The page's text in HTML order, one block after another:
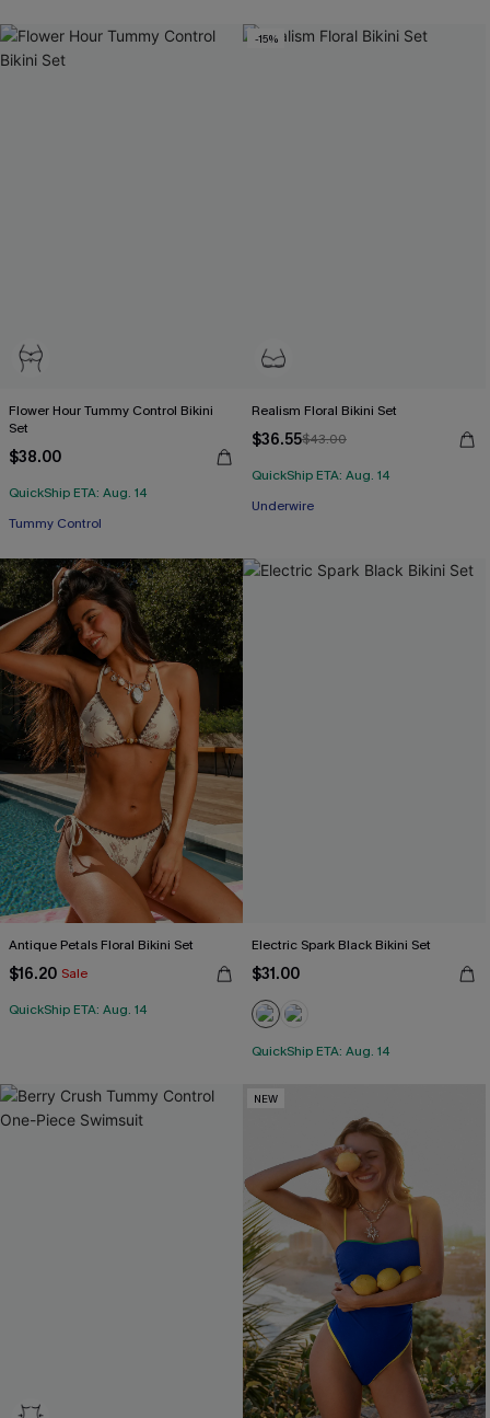
Flower Hour Tummy Control Bikini
Set
$38.00
QuickShip ETA: Aug. 14
Tummy Control
-15%
Realism Floral Bikini Set
$36.55$43.00
QuickShip ETA: Aug. 14
Underwire
Antique Petals Floral Bikini Set
$16.20 Sale
QuickShip ETA: Aug. 14
Electric Spark Black Bikini Set
$31.00
QuickShip ETA: Aug. 14
NEW